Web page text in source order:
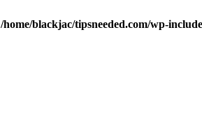
/home/blackjac/tipsneeded.com/wp-